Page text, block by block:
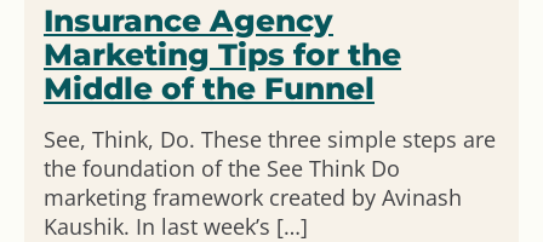
Insurance Agency
Marketing Tips for the
Middle of the Funnel
See, Think, Do. These three simple steps are
the foundation of the See Think Do
marketing framework created by Avinash
Kaushik. In last week’s […]